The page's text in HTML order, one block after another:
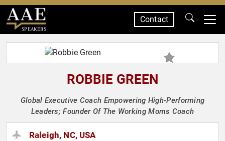
SPEAKERS
Contact
ROBBIE GREEN
Global Executive Coach Empowering High-Performing
Leaders; Founder Of The Working Moms Coach
Raleigh, NC, USA